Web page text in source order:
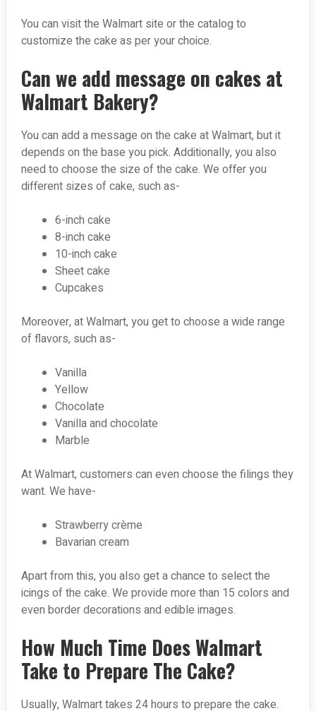
You can visit the Walmart site or the catalog to
customize the cake as per your choice.
Can we add message on cakes at
Walmart Bakery?
You can add a message on the cake at Walmart, but it
depends on the base you pick. Additionally, you also
need to choose the size of the cake. We offer you
different sizes of cake, such as-
6-inch cake
8-inch cake
10-inch cake
Sheet cake
Cupcakes
Moreover, at Walmart, you get to choose a wide range
of flavors, such as-
Vanilla
Yellow
Chocolate
Vanilla and chocolate
Marble
At Walmart, customers can even choose the filings they
want. We have-
Strawberry crème
Bavarian cream
Apart from this, you also get a chance to select the
icings of the cake. We provide more than 15 colors and
even border decorations and edible images.
How Much Time Does Walmart
Take to Prepare The Cake?
Usually, Walmart takes 24 hours to prepare the cake.